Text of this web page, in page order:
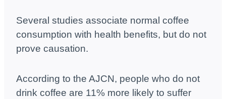
Several studies associate normal coffee
consumption with health benefits, but do not
prove causation.
According to the AJCN, people who do not
drink coffee are 11% more likely to suffer